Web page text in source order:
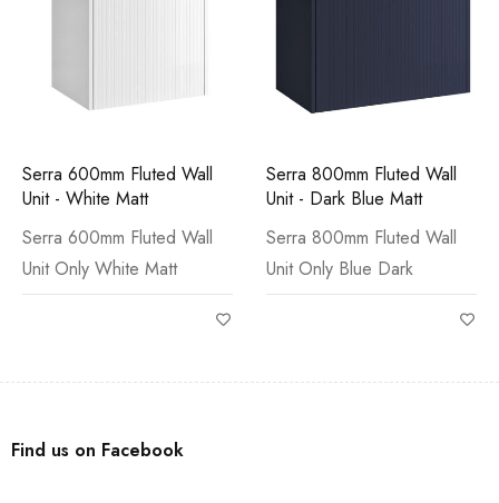
Serra 600mm Fluted Wall
Unit - White Matt
Serra 600mm Fluted Wall
Unit Only White Matt
Serra 800mm Fluted Wall
Unit - Dark Blue Matt
Serra 800mm Fluted Wall
Unit Only Blue Dark
Find us on Facebook